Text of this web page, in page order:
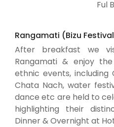
Ful
Rangamati (Bizu
After breakfast we
Rangamati & enjoy
ethnic events, including
Chata Nach, water
dance etc are held to
highlighting their
Dinner & Overnight at